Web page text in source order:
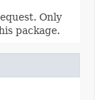
Only
package.